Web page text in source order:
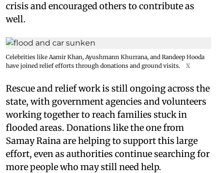
crisis and encouraged others to contribute as
well.
Celebrities like Aamir Khan, Ayushmann Khurrana, and Randeep Hooda
have joined relief efforts through donations and ground visits.
X
Rescue and relief work is still ongoing across the
state, with government agencies and volunteers
working together to reach families stuck in
flooded areas. Donations like the one from
Samay Raina are helping to support this large
effort, even as authorities continue searching for
more people who may still need help.